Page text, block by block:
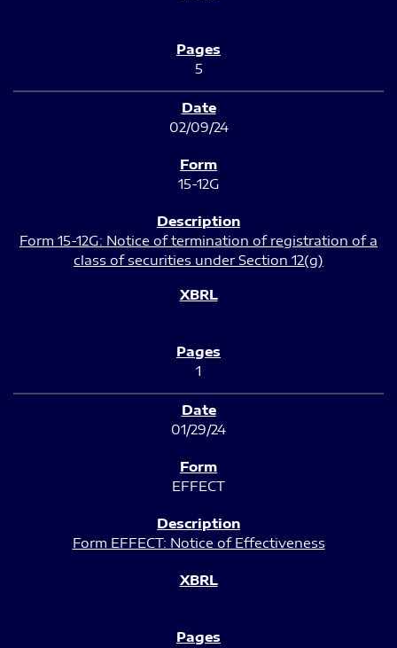
5
02/09/24
15-12G
Form 15-12G: Notice of termination of registration of a
class of securities under Section 12(g)
1
01/29/24
EFFECT
Form EFFECT: Notice of Effectiveness